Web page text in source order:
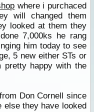
where i purchaced
will changed them
looked at them they
7,000ks he rang
him today to see
5 new either STs or
pretty happy with the
Don Cornell since
else they have looked